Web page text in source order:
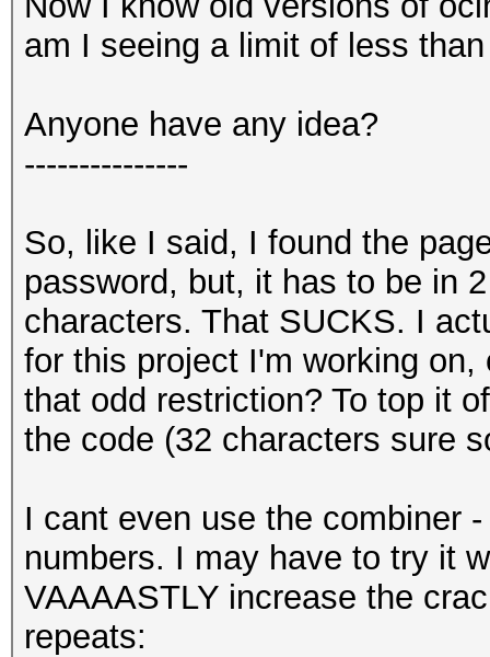
am I seeing a limit of less
Anyone have any idea?
---------------
So, like I said, I found the
password, but, it has to be in
characters. That SUCKS. I
for this project I'm working
that odd restriction? To top it
the code (32 characters sure
I cant even use the combiner
numbers. I may have to try it
VAAAASTLY increase the
repeats: